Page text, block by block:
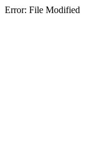
Error: File Modified